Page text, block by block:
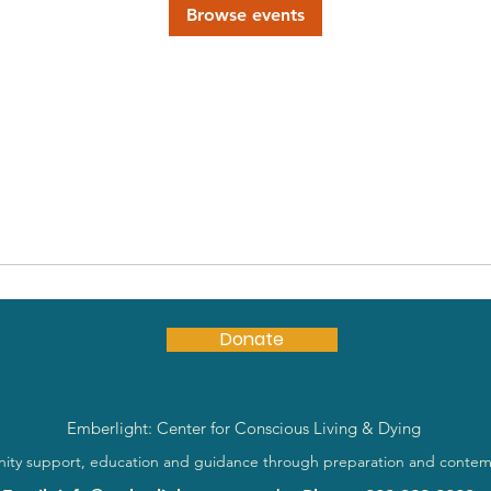
Browse events
Donate
Emberlight: Center for Conscious Living & Dying
support, education and guidance through preparation and